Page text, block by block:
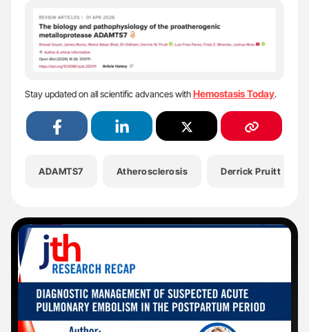
Stay updated on all scientific advances withHemostasis Today.
ADAMTS7 Atherosclerosis Derrick Pruitt